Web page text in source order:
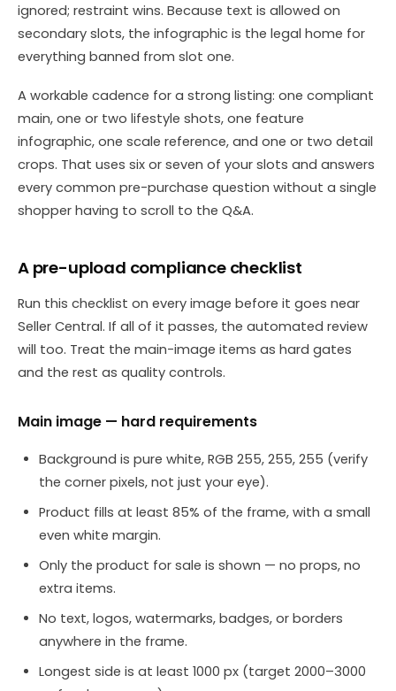
ignored; restraint wins. Because text is allowed on
secondary slots, the infographic is the legal home for
everything banned from slot one.
A workable cadence for a strong listing: one compliant
main, one or two lifestyle shots, one feature
infographic, one scale reference, and one or two detail
crops. That uses six or seven of your slots and answers
every common pre-purchase question without a single
shopper having to scroll to the Q&A.
A pre-upload compliance checklist
Run this checklist on every image before it goes near
Seller Central. If all of it passes, the automated review
will too. Treat the main-image items as hard gates
and the rest as quality controls.
Main image — hard requirements
Background is pure white, RGB 255, 255, 255 (verify
the corner pixels, not just your eye).
Product fills at least 85% of the frame, with a small
even white margin.
Only the product for sale is shown — no props, no
extra items.
No text, logos, watermarks, badges, or borders
anywhere in the frame.
Longest side is at least 1000 px (target 2000–3000